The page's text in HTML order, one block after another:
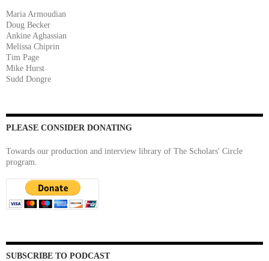
Maria Armoudian
Doug Becker
Ankine Aghassian
Melissa Chiprin
Tim Page
Mike Hurst
Sudd Dongre
PLEASE CONSIDER DONATING
Towards our production and interview library of The Scholars' Circle
program.
SUBSCRIBE TO PODCAST